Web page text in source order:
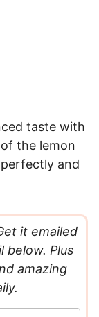
taste with
the lemon
and
it emailed
below. Plus
amazing